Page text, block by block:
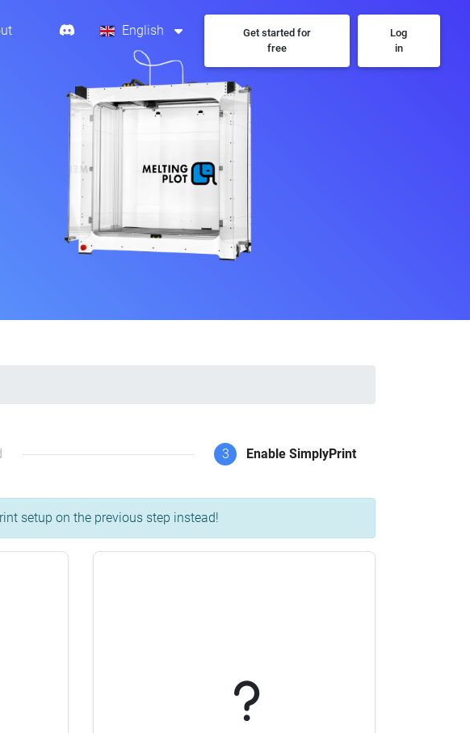
English
Get started for
free
Log
in
3 Enable SimplyPrint
setup on the previous step instead!